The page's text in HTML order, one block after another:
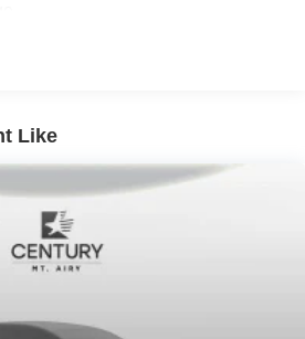
w/7" Display
Nav w/8.4" Display
Like